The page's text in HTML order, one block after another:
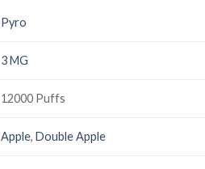
Pyro
3 MG
12000 Puffs
Apple,Double Apple